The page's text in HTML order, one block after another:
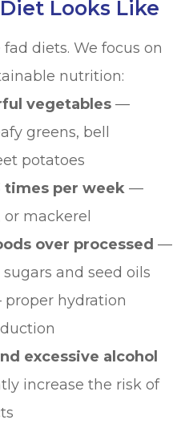
Looks Like
diets. We focus on
nutrition:
vegetables —
greens, bell
potatoes
times per week —
mackerel
over processed —
and seed oils
hydration
excessive alcohol
increase the risk of